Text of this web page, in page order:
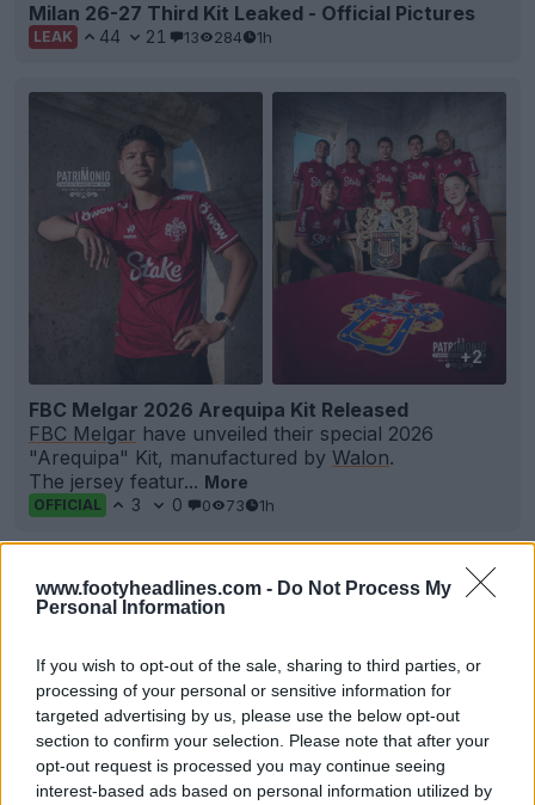
www.footyheadlines.com - Do Not Process My
Personal Information
If you wish to opt-out of the sale, sharing to third parties, or
processing of your personal or sensitive information for
targeted advertising by us, please use the below opt-out
section to confirm your selection. Please note that after your
opt-out request is processed you may continue seeing
interest-based ads based on personal information utilized by
Milan 26-27 Third Kit Leaked - Official Pictures
LEAK 44 21 13 284 1h
+2
FBC Melgar 2026 Arequipa Kit Released
FBC Melgar have unveiled their special 2026
"Arequipa" Kit, manufactured by Walon.
The jersey featur... More
OFFICIAL 3 0 0 73 1h